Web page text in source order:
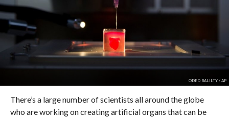
ODED BALILTY / AP
There’s a large number of scientists all around the globe
who are working on creating artificial organs that can be